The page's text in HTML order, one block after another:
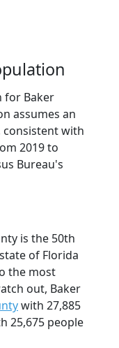
for Baker
assumes an
consistent with
2019 to
Bureau's
is the 50th
of Florida
the most
out, Baker
with 27,885
25,675 people